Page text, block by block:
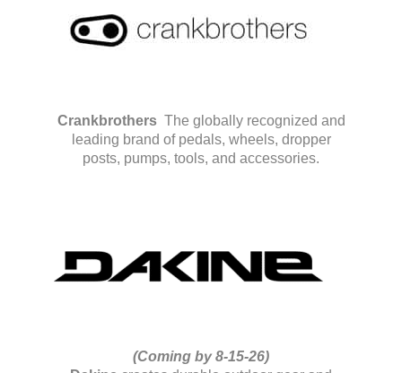
Crankbrothers The globally recognized and
leading brand of pedals, wheels, dropper
posts, pumps, tools, and accessories.
(Coming by 8-15-26)